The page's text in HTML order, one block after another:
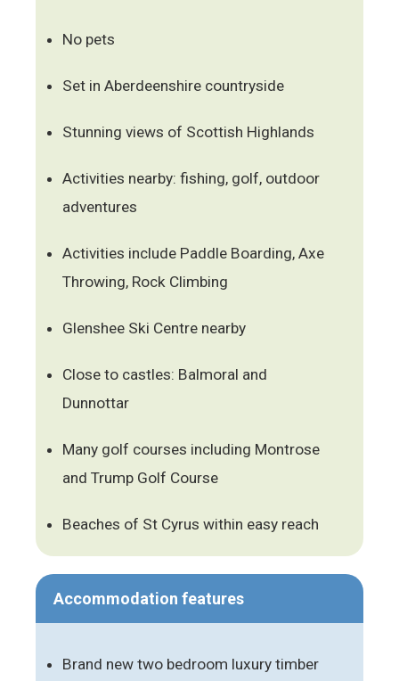
No pets
Set in Aberdeenshire countryside
Stunning views of Scottish Highlands
Activities nearby: fishing, golf, outdoor
adventures
Activities include Paddle Boarding, Axe
Throwing, Rock Climbing
Glenshee Ski Centre nearby
Close to castles: Balmoral and
Dunnottar
Many golf courses including Montrose
and Trump Golf Course
Beaches of St Cyrus within easy reach
Accommodation features
Brand new two bedroom luxury timber